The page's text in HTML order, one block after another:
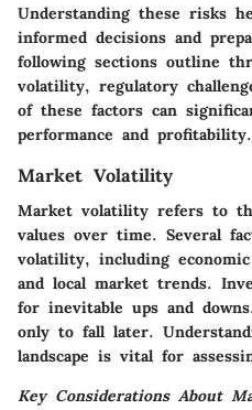
Understanding these risks
informed decisions and
following sections outline
volatility, regulatory
of these factors can
performance and profitability.
Market Volatility
Market volatility refers to
values over time. Several
volatility, including
and local market trends.
for inevitable ups and
only to fall later.
landscape is vital for
Key Considerations About